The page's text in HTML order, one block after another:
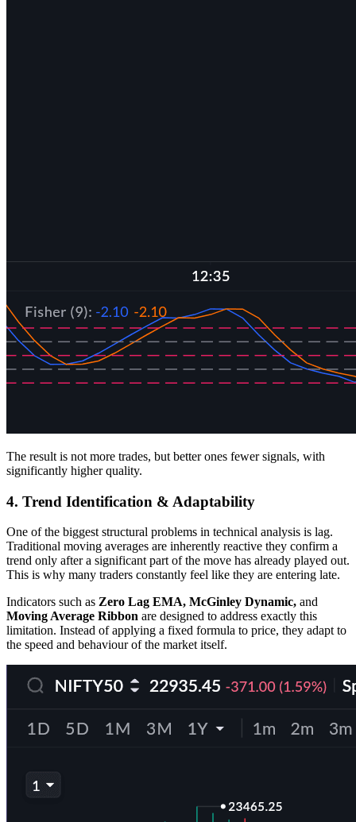
The result is not more trades, but better ones fewer signals, with
significantly higher quality.
4. Trend Identification & Adaptability
One of the biggest structural problems in technical analysis is lag.
Traditional moving averages are inherently reactive they confirm a
trend only after a significant part of the move has already played out.
This is why many traders constantly feel like they are entering late.
Indicators such as Zero Lag EMA, McGinley Dynamic, and
Moving Average Ribbon are designed to address exactly this
limitation. Instead of applying a fixed formula to price, they adapt to
the speed and behaviour of the market itself.